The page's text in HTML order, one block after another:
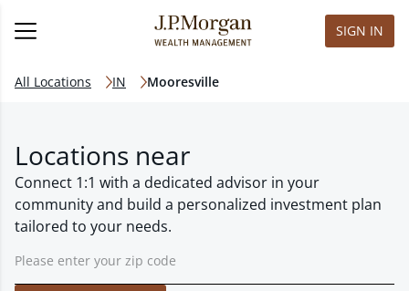
SIGN IN
All Locations IN Mooresville
Locations near
Connect 1:1 with a dedicated advisor in your
community and build a personalized investment plan
tailored to your needs.